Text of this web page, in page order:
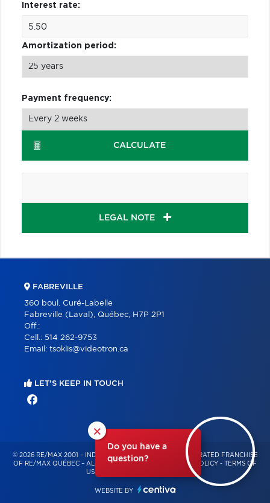
Interest rate:
Amortization period:
Payment frequency:
CALCULATE
LEGAL NOTE
×
Do you have a
question?
FABREVILLE
360 boul. Curé-Labelle
Fabreville (Laval), Québec, H7P 2P1
Off.:
Cell.: 514 262-9753
Email: tsoklis@videotron.ca
LET'S KEEP IN TOUCH
© 2026 RE/MAX 2001 – INDEPENDENTLY OWNED AND OPERATED FRANCHISE
OF RE/MAX QUÉBEC – ALL RIGHTS RESERVED -
PRIVACY POLICY -
TERMS OF
USE
WEBSITE BY